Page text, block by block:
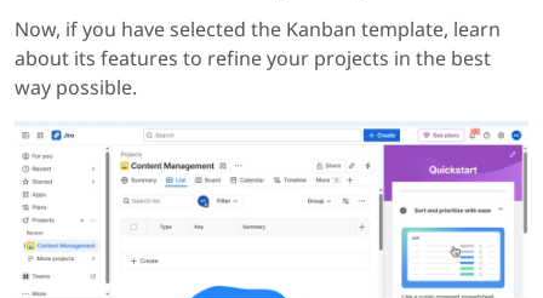
Now, if you have selected the Kanban template, learn
about its features to refine your projects in the best
way possible.